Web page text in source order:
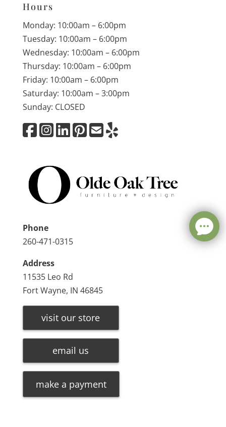
Hours
Monday: 10:00am – 6:00pm
Tuesday: 10:00am – 6:00pm
Wednesday: 10:00am – 6:00pm
Thursday: 10:00am – 6:00pm
Friday: 10:00am – 6:00pm
Saturday: 10:00am – 3:00pm
Sunday: CLOSED
Phone
260-471-0315
Address
11535 Leo Rd
Fort Wayne, IN 46845
visit our store
email us
make a payment